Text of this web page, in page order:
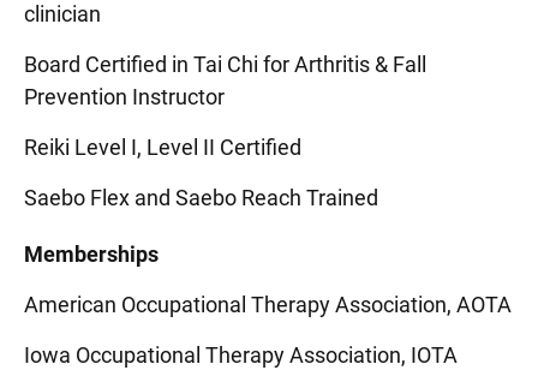
clinician
Board Certified in Tai Chi for Arthritis & Fall
Prevention Instructor
Reiki Level I, Level II Certified
Saebo Flex and Saebo Reach Trained
Memberships
American Occupational Therapy Association, AOTA
Iowa Occupational Therapy Association, IOTA